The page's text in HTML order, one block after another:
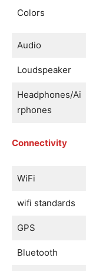
Colors
Audio
Loudspeaker
Headphones/Ai
rphones
Connectivity
WiFi
wifi standards
GPS
Bluetooth